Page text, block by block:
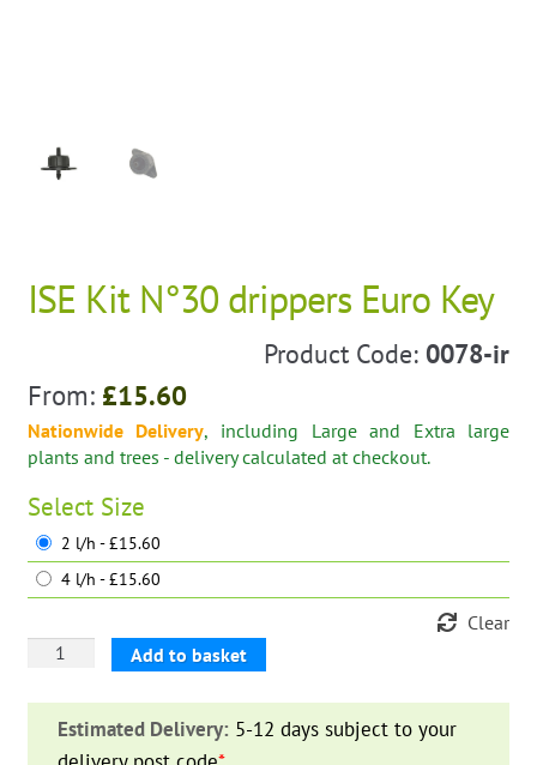
ISE Kit N°30 drippers Euro Key
Product Code: 0078-ir
From: £15.60
Nationwide Delivery, including Large and Extra large
plants and trees - delivery calculated at checkout.
Select Size
2 l/h - £15.60
4 l/h - £15.60
Clear
drippers
Add to basket
Estimated Delivery: 5-12 days subject to your